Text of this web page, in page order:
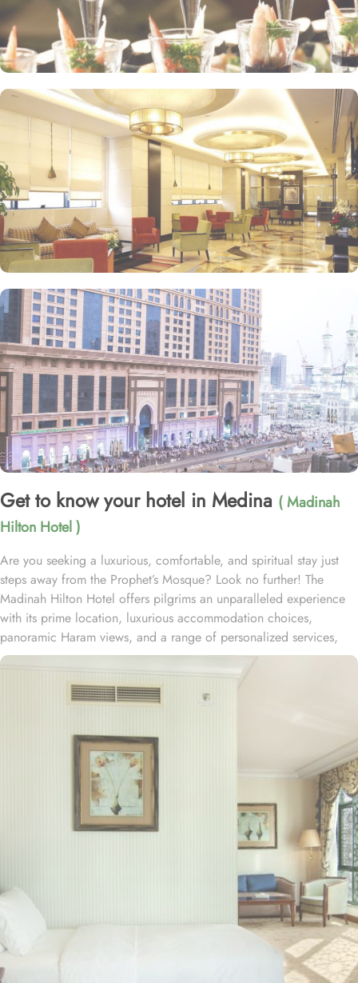
Get to know your hotel in Medina ( Madinah
Hilton Hotel )
Are you seeking a luxurious, comfortable, and spiritual stay just
steps away from the Prophet’s Mosque? Look no further! The
Madinah Hilton Hotel offers pilgrims an unparalleled experience
with its prime location, luxurious accommodation choices,
panoramic Haram views, and a range of personalized services,
making it an ideal choice for anyone visiting Medina. Located
only a two-minute walk from Al-Masjid an-Nabawi with easy access
to Gate 25 for women, the Madinah Hilton Hotel is perfectly
Prince Mohammed bin Abdulaziz International Airport is 19
kilometres away. Al Qeblatyn Mosque is 2 miles away from the
hotel, while both the Mountain of Uhud and Qubba Mosque (1st
mosque in Islam) are 2.5 miles away. Guests can choose from a
variety of rooms, all designed for comfort and convenience. Guest
Rooms offer modern amenities and are equipped with comfortable
beds and workspaces while offering stunning city or mosque
views. Executive Rooms are spacious rooms that come with access
to the Executive Lounge, where guests can enjoy complimentary
breakfast and refreshments throughout the day. Apart from rooms,
Madinah Hilton Hotel also offers a selection of luxurious suites,
each designed to provide ample space, comfort, and a relaxing
environment for guests. Executive suites feature a separate living